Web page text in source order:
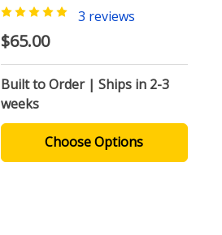
3 reviews
$65.00
Built to Order | Ships in 2-3
weeks
Choose Options